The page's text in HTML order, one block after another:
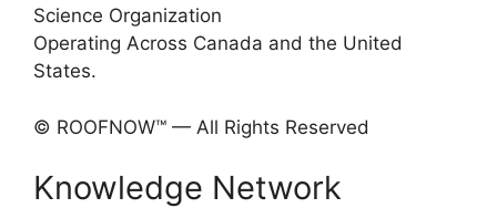
Science Organization
Operating Across Canada and the United
States.
© ROOFNOW™ — All Rights Reserved
Knowledge Network